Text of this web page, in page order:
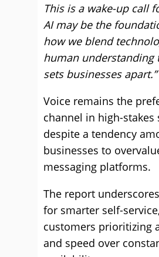
This is a wake-up call
AI may be the
how we blend
human understanding
sets businesses apart.”
Voice remains the
channel in high-stakes
despite a tendency
businesses to
messaging platforms.
The report
for smarter self-
customers prioritizing
and speed over